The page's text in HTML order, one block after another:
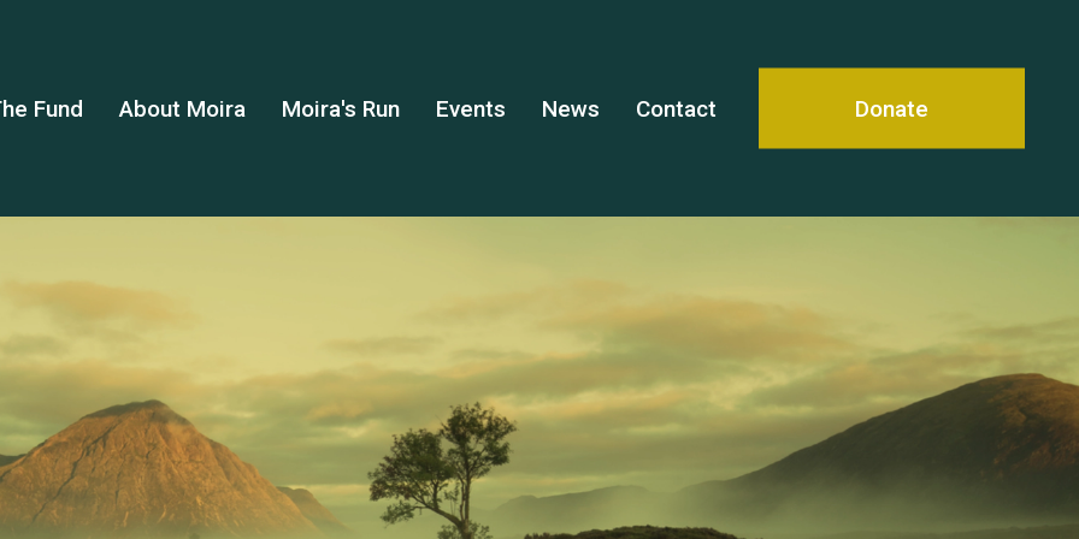
Fund About Moira Moira's Run Events News Contact Donate